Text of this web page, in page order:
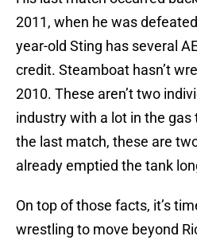
2011, when he was
year-old Sting has several
credit. Steamboat hasn’t
2010. These aren’t two
industry with a lot in the
the last match, these are
already emptied the tank
On top of those facts, it’s
wrestling to move beyond